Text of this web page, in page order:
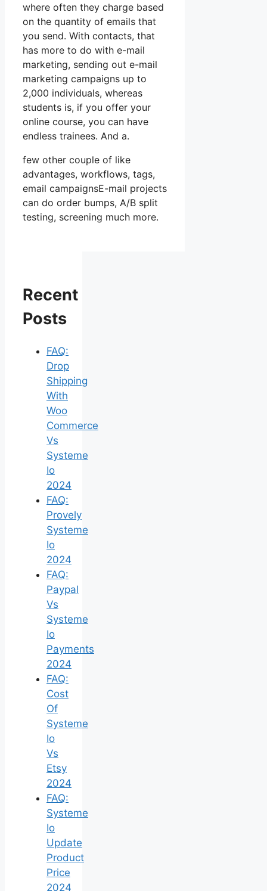
where often they charge based
on the quantity of emails that
you send. With contacts, that
has more to do with e-mail
marketing, sending out e-mail
marketing campaigns up to
2,000 individuals, whereas
students is, if you offer your
online course, you can have
endless trainees. And a.
few other couple of like
advantages, workflows, tags,
email campaignsE-mail projects
can do order bumps, A/B split
testing, screening much more.
Recent
Posts
FAQ:
Drop
Shipping
With
Woo
Commerce
Vs
Systeme
Io
2024
FAQ:
Provely
Systeme
Io
2024
FAQ:
Paypal
Vs
Systeme
Io
Payments
2024
FAQ:
Cost
Of
Systeme
Io
Vs
Etsy
2024
FAQ:
Systeme
Io
Update
Product
Price
2024